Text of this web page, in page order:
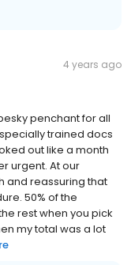
4 years ago
penchant for all
trained docs
out like a month
urgent. At our
and reassuring that
50% of the
rest when you pick
my total was a lot